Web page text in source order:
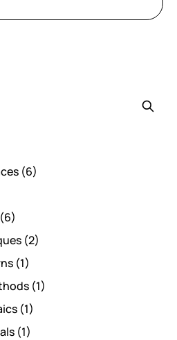
page
(6)
(6)
(2)
(1)
(1)
(1)
(1)